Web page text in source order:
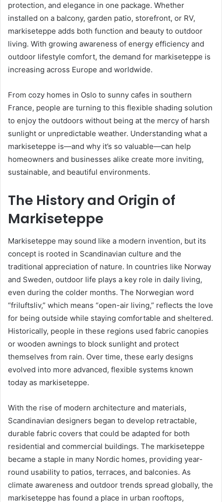
protection, and elegance in one package. Whether
installed on a balcony, garden patio, storefront, or RV,
markiseteppe adds both function and beauty to outdoor
living. With growing awareness of energy efficiency and
outdoor lifestyle comfort, the demand for markiseteppe is
increasing across Europe and worldwide.
From cozy homes in Oslo to sunny cafes in southern
France, people are turning to this flexible shading solution
to enjoy the outdoors without being at the mercy of harsh
sunlight or unpredictable weather. Understanding what a
markiseteppe is—and why it’s so valuable—can help
homeowners and businesses alike create more inviting,
sustainable, and beautiful environments.
The History and Origin of
Markiseteppe
Markiseteppe may sound like a modern invention, but its
concept is rooted in Scandinavian culture and the
traditional appreciation of nature. In countries like Norway
and Sweden, outdoor life plays a key role in daily living,
even during the colder months. The Norwegian word
“friluftsliv,” which means “open-air living,” reflects the love
for being outside while staying comfortable and sheltered.
Historically, people in these regions used fabric canopies
or wooden awnings to block sunlight and protect
themselves from rain. Over time, these early designs
evolved into more advanced, flexible systems known
today as markiseteppe.
With the rise of modern architecture and materials,
Scandinavian designers began to develop retractable,
durable fabric covers that could be adapted for both
residential and commercial buildings. The markiseteppe
became a staple in many Nordic homes, providing year-
round usability to patios, terraces, and balconies. As
climate awareness and outdoor trends spread globally, the
markiseteppe has found a place in urban rooftops,